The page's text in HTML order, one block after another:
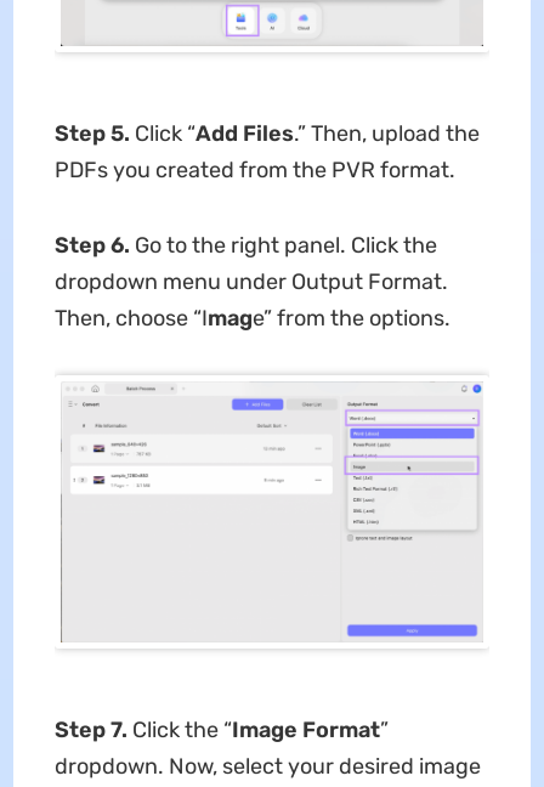
Step 5. Click “Add Files.” Then, upload the
PDFs you created from the PVR format.
Step 6. Go to the right panel. Click the
dropdown menu under Output Format.
Then, choose “Image” from the options.
Step 7. Click the “Image Format”
dropdown. Now, select your desired image